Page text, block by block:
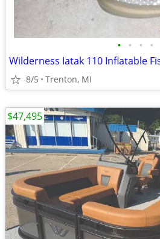
• • • •
Wilderness Iatak 110 Inflatable
8/5 Trenton, MI
$47,495